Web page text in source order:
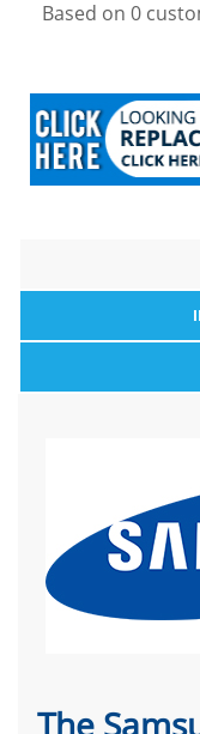
Based on 0
The